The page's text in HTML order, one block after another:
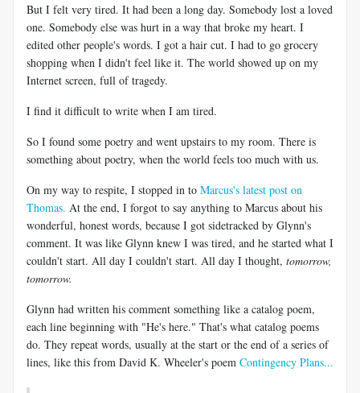
But I felt very tired. It had been a long day. Somebody lost a loved
one. Somebody else was hurt in a way that broke my heart. I
edited other people's words. I got a hair cut. I had to go grocery
shopping when I didn't feel like it. The world showed up on my
Internet screen, full of tragedy.
I find it difficult to write when I am tired.
So I found some poetry and went upstairs to my room. There is
something about poetry, when the world feels too much with us.
On my way to respite, I stopped in to Marcus's latest post on
Thomas. At the end, I forgot to say anything to Marcus about his
wonderful, honest words, because I got sidetracked by Glynn's
comment. It was like Glynn knew I was tired, and he started what I
couldn't start. All day I couldn't start. All day I thought, tomorrow,
tomorrow.
Glynn had written his comment something like a catalog poem,
each line beginning with "He's here." That's what catalog poems
do. They repeat words, usually at the start or the end of a series of
lines, like this from David K. Wheeler's poem Contingency Plans...